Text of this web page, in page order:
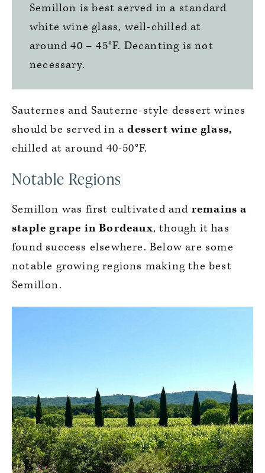
Semillon is best served in a standard
white wine glass, well-chilled at
around 40 – 45°F. Decanting is not
necessary.
Sauternes and Sauterne-style dessert wines
should be served in a dessert wine glass,
chilled at around 40-50°F.
Notable Regions
Semillon was first cultivated and remains a
staple grape in Bordeaux, though it has
found success elsewhere. Below are some
notable growing regions making the best
Semillon.